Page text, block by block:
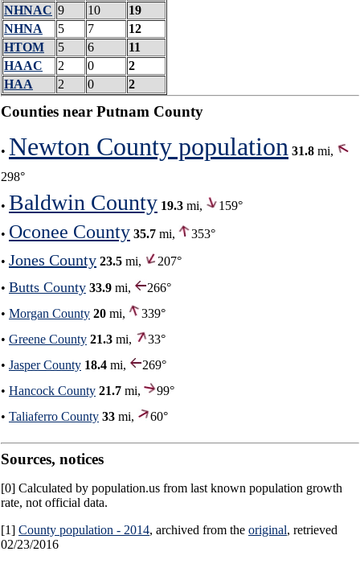
NHNAC 9 10
19
NHNA
5 7
12
HTOM
5 6
11
HAAC
2 0
2
HAA
2 0 2
Counties near Putnam County
• Newton County population 31.8 mi,
298°
• Baldwin County 19.3 mi, 159°
• Oconee County 35.7 mi,
353°
• Jones County 23.5 mi,
207°
• Butts County 33.9 mi,
266°
• Morgan County 20 mi,
339°
• Greene County 21.3 mi,
33°
• Jasper County 18.4 mi,
269°
• Hancock County 21.7 mi,
99°
• Taliaferro County 33 mi, 60°
Sources, notices
[0] Calculated by population.us from last known population growth
rate, not official data.
[1] County population - 2014, archived from the original, retrieved
02/23/2016